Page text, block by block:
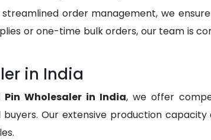
order management, we
or one-time bulk orders, our team is
in India
Pin Wholesaler in India, we offer
Our extensive production